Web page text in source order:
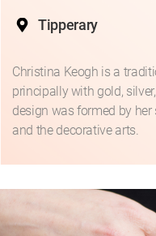
Tipperary
Christina Keogh is a
principally with gold,
design was formed by
and the decorative arts.